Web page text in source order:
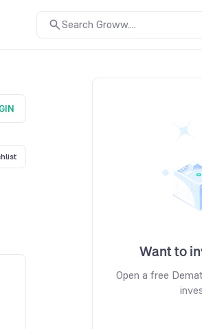
Search Groww....
Want to
Open a free